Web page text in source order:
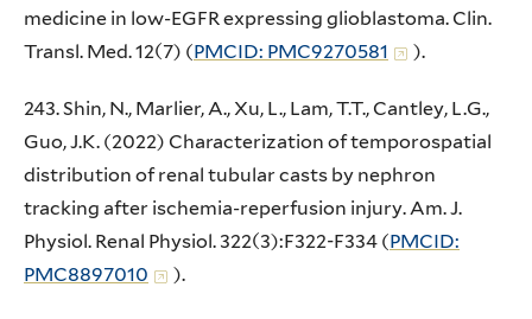
medicine in low-EGFR expressing glioblastoma. Clin.
Transl. Med. 12(7) (PMCID: PMC9270581 ).
243. Shin, N., Marlier, A., Xu, L., Lam, T.T., Cantley, L.G.,
Guo, J.K. (2022) Characterization of temporospatial
distribution of renal tubular casts by nephron
tracking after ischemia-reperfusion injury. Am. J.
Physiol. Renal Physiol. 322(3):F322-F334 (PMCID:
PMC8897010
).